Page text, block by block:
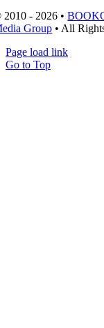
2010 - 2026 •
Group • All
Page load link
Go to Top